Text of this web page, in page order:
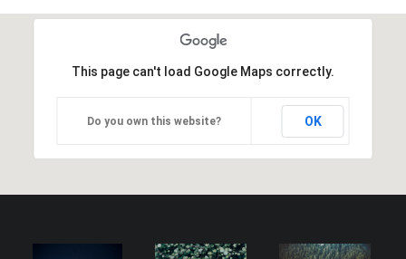
This page can't load Google Maps correctly.
Do you own this website? OK